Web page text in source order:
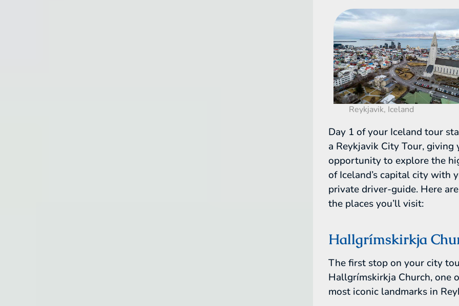
Reykjavik, Iceland
Day 1 of your Iceland tour
a Reykjavik City Tour, giving
opportunity to explore the
of Iceland’s capital city with
private driver-guide. Here
the places you’ll visit:
Hallgrímskirkja
The first stop on your city
Hallgrímskirkja Church, one
most iconic landmarks in